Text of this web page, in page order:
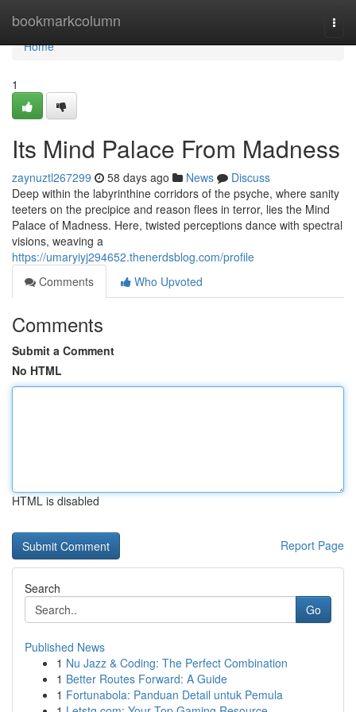
bookmarkcolumn
Home
Home
1
Its Mind Palace From Madness
zaynuztl267299 58 days ago News
Discuss
Deep within the labyrinthine corridors of the psyche, where sanity
teeters on the precipice and reason flees in terror, lies the Mind
Palace of Madness. Here, twisted perceptions dance with spectral
visions, weaving a
https://umaryiyj294652.thenerdsblog.com/profile
Comments
Who Upvoted
Comments
Submit a Comment
No HTML
HTML is disabled
Report Page
Search
Go
Published News
1 Nu Jazz & Coding: The Perfect Combination
1 Better Routes Forward: A Guide
1 Fortunabola: Panduan Detail untuk Pemula